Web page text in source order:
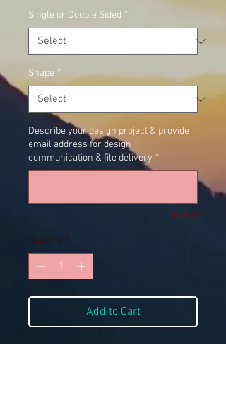
Single or Double Sided *
Shape *
Describe your design project & provide
email address for design
communication & file delivery *
0/500
Quantity *
Add to Cart